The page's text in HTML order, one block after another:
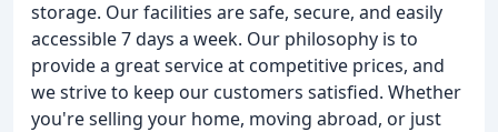
storage. Our facilities are safe, secure, and easily
accessible 7 days a week. Our philosophy is to
provide a great service at competitive prices, and
we strive to keep our customers satisfied. Whether
you're selling your home, moving abroad, or just